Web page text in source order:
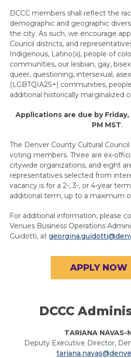
DCCC members shall reflect the
demographic and geographic
the city. As such, we encourage
Council districts, and
Indigenous, Latino(x), people of
communities, our lesbian, gay,
queer, questioning, intersexual,
(LGBTQIA2S+) communities,
additional historically marginalized
Applications are due by
PM MST.
The Denver County Cultural Council
voting members. Three are ex-
citywide organizations, and eight
representatives selected from
vacancy is for a 2-, 3-, or 4-year
additional term, up to a maximum
For additional information, please
Venues Business Operations
Guidotti, at
APPLY NOW
DCCC
TARIANA NAVAS-
Deputy Executive Director,